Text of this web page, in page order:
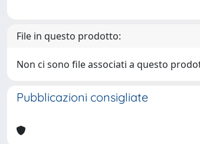
File in questo prodotto:
Non ci sono file associati a questo
Pubblicazioni consigliate